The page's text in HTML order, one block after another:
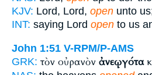
KJV: Lord, Lord, open unto
INT: saying Lord open to us
John 1:51 V-RPM/P-AMS
GRK: τὸν οὐρανὸν ἀνεῳγότα